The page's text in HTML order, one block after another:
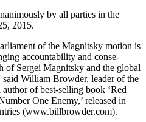
by all par­ties in the
2015.
of the Mag­nit­sky motion is
account­abil­i­ty and con­se­
of Sergei Mag­nit­sky and the glob­al
William Brow­der, leader of the
of best-sell­ing book ‘Red
One Ene­my,’ released in
(www.billbrowder.com).